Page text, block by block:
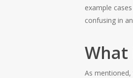
example
confusing in
As